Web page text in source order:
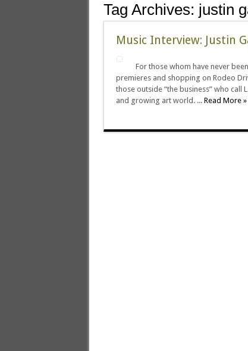
Tag Archives: justin
Music Interview: Justin
For those whom have never
premieres and shopping on Rodeo
those outside “the business” who call
and growing art world. ... Read More »